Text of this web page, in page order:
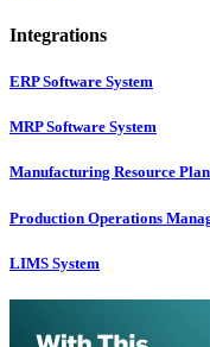
Integrations
ERP Software System
MRP Software System
Manufacturing Resource
Production Operations
LIMS System